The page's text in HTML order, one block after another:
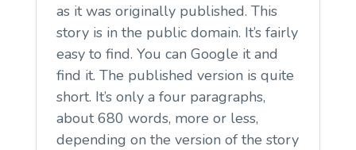
as it was originally published. This
story is in the public domain. It’s fairly
easy to find. You can Google it and
find it. The published version is quite
short. It’s only a four paragraphs,
about 680 words, more or less,
depending on the version of the story